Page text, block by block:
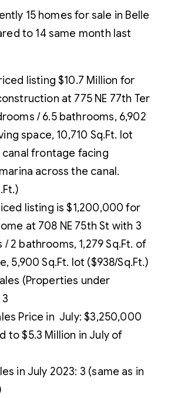
15 homes for sale in Belle
to 14 same month last
listing $10.7 Million for
at 775 NE 77th Ter
/ 6.5 bathrooms, 6,902
space, 10,710 Sq.Ft. lot
canal frontage facing
across the canal.
listing is $1,200,000 for
at 708 NE 75th St with 3
2 bathrooms, 1,279 Sq.Ft. of
5,900 Sq.Ft. lot ($938/Sq.Ft.)
(Properties under
Price in July: $3,250,000
to $5.3 Million in July of
in July 2023: 3 (same as in